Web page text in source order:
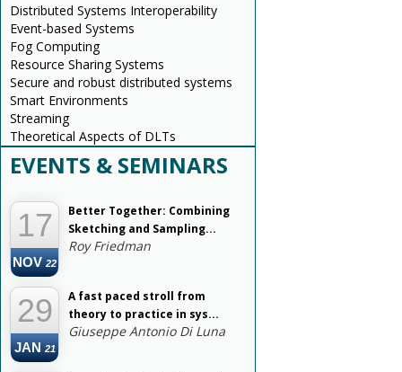
Distributed Systems Interoperability
Event-based Systems
Fog Computing
Resource Sharing Systems
Secure and robust distributed systems
Smart Environments
Streaming
Theoretical Aspects of DLTs
EVENTS & SEMINARS
17
NOV 22
Better Together: Combining
Sketching and Sampling...
Roy Friedman
29
JAN 21
A fast paced stroll from
theory to practice in sys...
Giuseppe Antonio Di Luna